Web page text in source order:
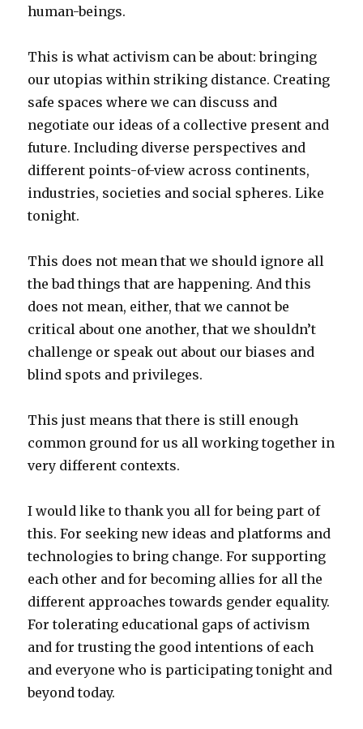
human-beings.
This is what activism can be about: bringing
our utopias within striking distance. Creating
safe spaces where we can discuss and
negotiate our ideas of a collective present and
future. Including diverse perspectives and
different points-of-view across continents,
industries, societies and social spheres. Like
tonight.
This does not mean that we should ignore all
the bad things that are happening. And this
does not mean, either, that we cannot be
critical about one another, that we shouldn’t
challenge or speak out about our biases and
blind spots and privileges.
This just means that there is still enough
common ground for us all working together in
very different contexts.
I would like to thank you all for being part of
this. For seeking new ideas and platforms and
technologies to bring change. For supporting
each other and for becoming allies for all the
different approaches towards gender equality.
For tolerating educational gaps of activism
and for trusting the good intentions of each
and everyone who is participating tonight and
beyond today.